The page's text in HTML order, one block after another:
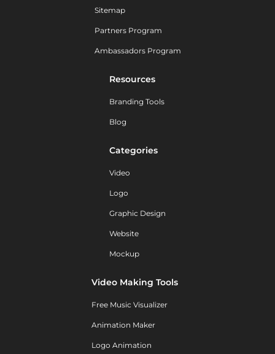
Sitemap
Partners Program
Ambassadors Program
Resources
Branding Tools
Blog
Categories
Video
Logo
Graphic Design
Website
Mockup
Video Making Tools
Free Music Visualizer
Animation Maker
Logo Animation